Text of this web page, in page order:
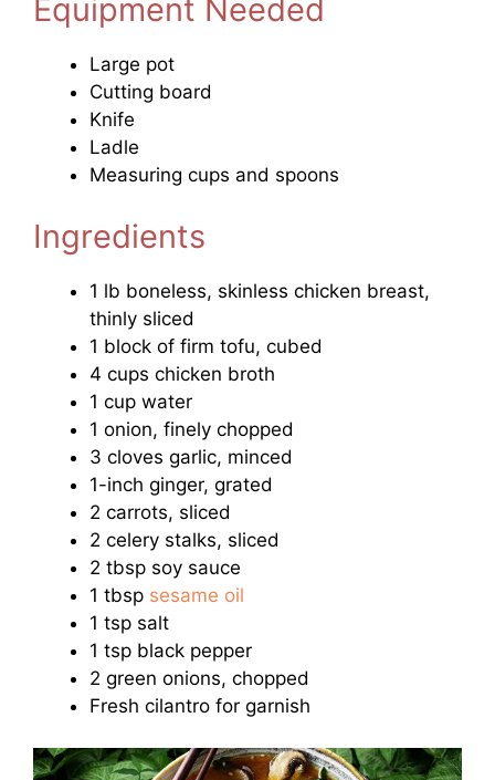
Equipment Needed
Large pot
Cutting board
Knife
Ladle
Measuring cups and spoons
Ingredients
1 lb boneless, skinless chicken breast,
thinly sliced
1 block of firm tofu, cubed
4 cups chicken broth
1 cup water
1 onion, finely chopped
3 cloves garlic, minced
1-inch ginger, grated
2 carrots, sliced
2 celery stalks, sliced
2 tbsp soy sauce
1 tbsp sesame oil
1 tsp salt
1 tsp black pepper
2 green onions, chopped
Fresh cilantro for garnish